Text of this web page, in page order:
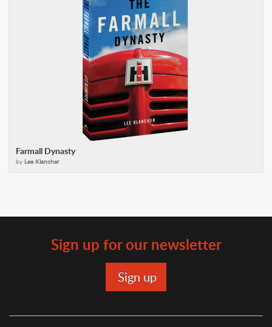
Farmall Dynasty
by Lee Klancher
Sign up for our newsletter